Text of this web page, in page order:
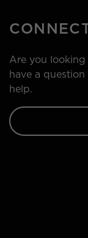
Are you
have a
help.